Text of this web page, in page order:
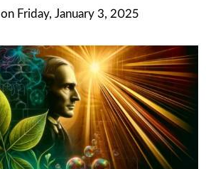
on Friday, January 3, 2025